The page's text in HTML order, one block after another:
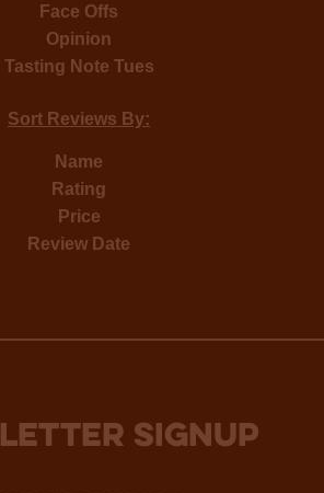
Face Offs
Opinion
Tasting Note Tues
Sort Reviews By:
Name
Rating
Price
Review Date
SIGNUP